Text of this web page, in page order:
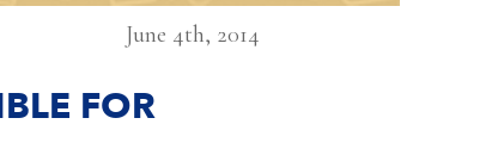
June 4th, 2014
FOR